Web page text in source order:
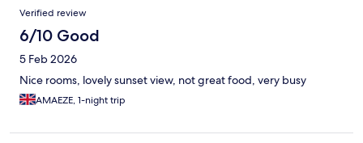
Verified review
6/10 Good
5 Feb 2026
Nice rooms, lovely sunset view, not great food, very busy
AMAEZE, 1-night trip